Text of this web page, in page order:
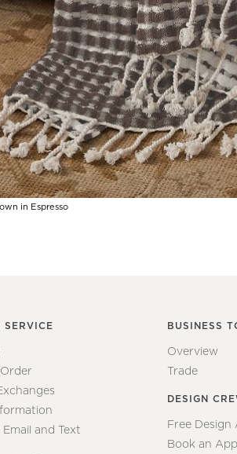
in Espresso
SERVICE
Order
and Text
BUSINESS
Overview
Trade
DESIGN
Free
Book an